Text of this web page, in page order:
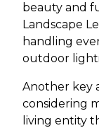
beauty and
Landscape
handling
outdoor
Another key
considering
living entity